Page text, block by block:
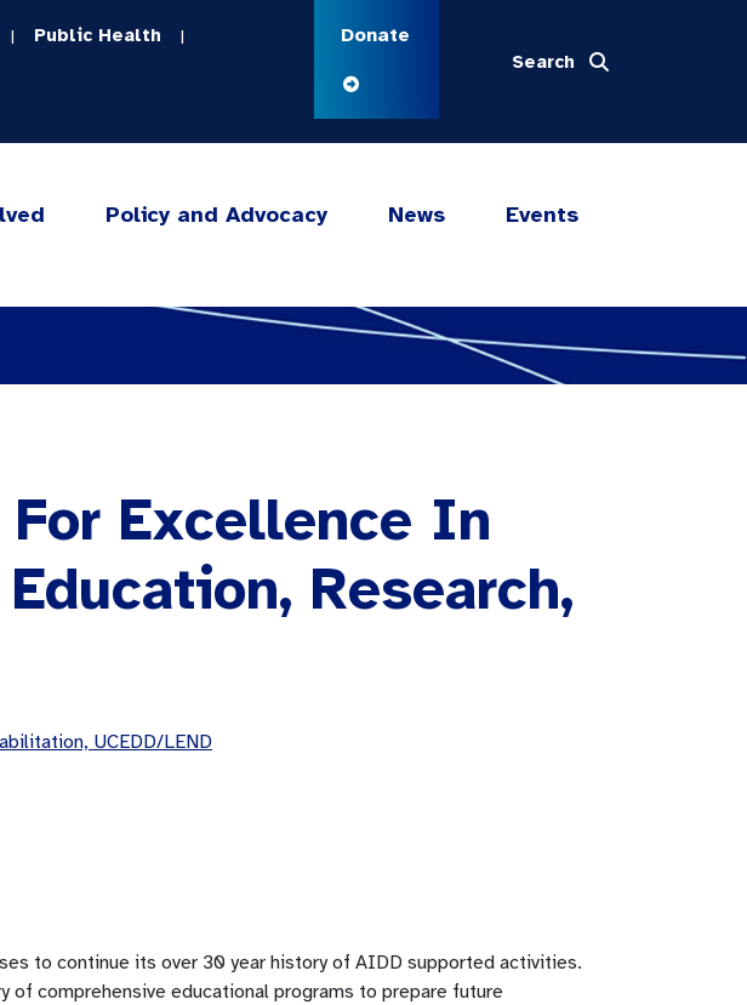
| Public Health | Donate
Search
Policy and Advocacy News Events
Excellence In
Research,
UCEDD/LEND
to continue its over 30 year history of AIDD supported activities.
of comprehensive educational programs to prepare future